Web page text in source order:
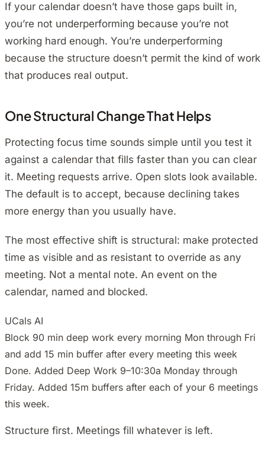
If your calendar doesn’t have those gaps built in,
you’re not underperforming because you’re not
working hard enough. You’re underperforming
because the structure doesn’t permit the kind of work
that produces real output.
One Structural Change That Helps
Protecting focus time sounds simple until you test it
against a calendar that fills faster than you can clear
it. Meeting requests arrive. Open slots look available.
The default is to accept, because declining takes
more energy than you usually have.
The most effective shift is structural: make protected
time as visible and as resistant to override as any
meeting. Not a mental note. An event on the
calendar, named and blocked.
UCals AI
Block 90 min deep work every morning Mon through Fri
and add 15 min buffer after every meeting this week
Done. Added Deep Work 9–10:30a Monday through
Friday. Added 15m buffers after each of your 6 meetings
this week.
Structure first. Meetings fill whatever is left.